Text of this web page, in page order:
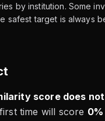
by institution. Some
safest target is always
score does
time will score